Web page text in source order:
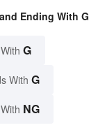
Ending With G
G
With G
NG